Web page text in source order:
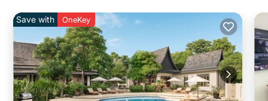
Save with OneKey